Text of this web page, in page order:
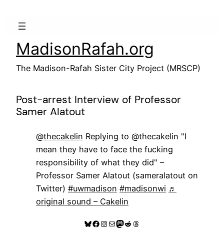
MadisonRafah.org
The Madison-Rafah Sister City Project (MRSCP)
Post-arrest Interview of Professor
Samer Alatout
@thecakelin Replying to @thecakelin "I
mean they have to face the fucking
responsibility of what they did" –
Professor Samer Alatout (sameralatout on
Twitter) #uwmadison #madisonwi ♬
original sound – Cakelin
Bluesky
Facebook
Instagram
MailMastodon
RedditThreads